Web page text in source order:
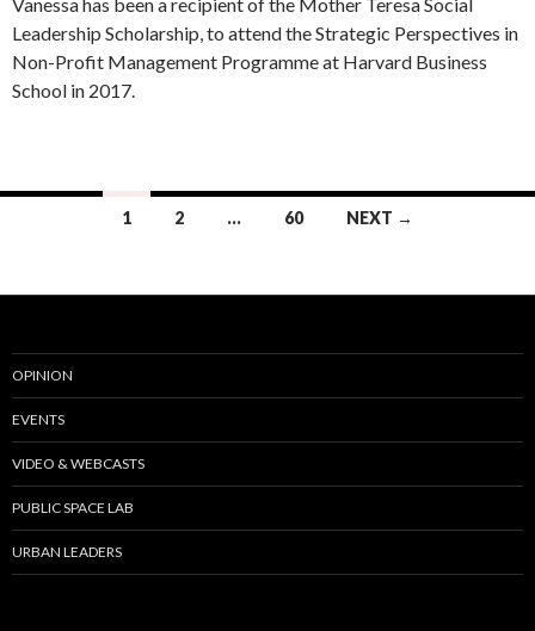
Leadership Scholarship, to attend the Strategic Perspectives in
Non-Profit Management Programme at Harvard Business
School in 2017.
1 2 … 60 NEXT →
OPINION
EVENTS
VIDEO & WEBCASTS
PUBLIC SPACE LAB
URBAN LEADERS